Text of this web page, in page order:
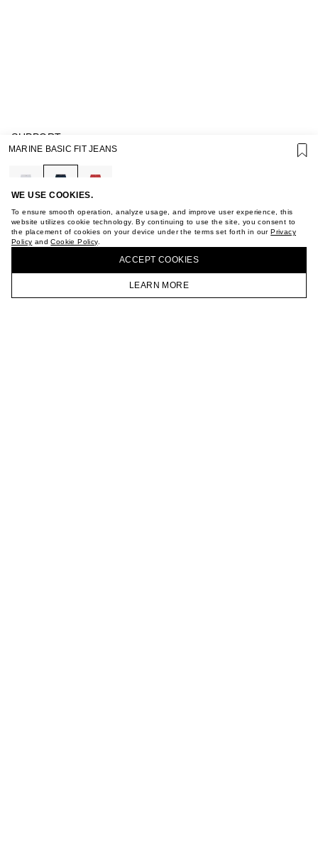
WE USE COOKIES.
To ensure smooth operation, analyze usage, and improve user experience, this
website utilizes cookie technology. By continuing to use the site, you consent to
the placement of cookies on your device under the terms set forth in ourPrivacy
Policy andCookie Policy.
ACCEPT СOOKIES
LEARN MORE
HOMEPAGE CATALOG CART ACCOUNT
SUPPORT
GIFT CARD TERMS OF USE
PRIVACY POLICY
COOKIE POLICY
TERMS OF PURCHASE
ABOUT
STORES
CAREER
VKONTAKTE
MARINE BASIC FIT JEANS
BUY + COLLECT IN OUR STORES